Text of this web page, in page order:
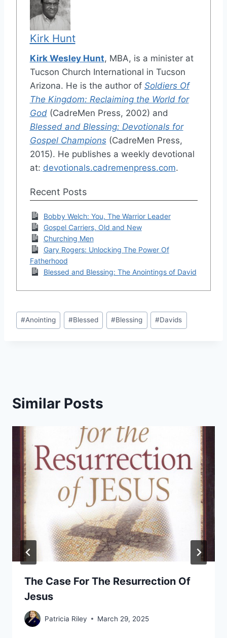
Kirk Hunt
Kirk Wesley Hunt, MBA, is a minister at
Tucson Church International in Tucson
Arizona. He is the author of Soldiers Of
The Kingdom: Reclaiming the World for
God(CadreMen Press, 2002) and
Blessed and Blessing: Devotionals for
Gospel Champions(CadreMen Press,
2015). He publishes a weekly devotional
at: devotionals.cadremenpress.com.
Recent Posts
Bobby Welch: You, The Warrior Leader
Gospel Carriers, Old and New
Churching Men
Gary Rogers: Unlocking The Power Of
Fatherhood
Blessed and Blessing: The Anointings of David
Post
Tags:
#Anointing #Blessed #Blessing #Davids
Similar Posts
The Case For The Resurrection Of
Jesus
Patricia Riley March 29, 2025